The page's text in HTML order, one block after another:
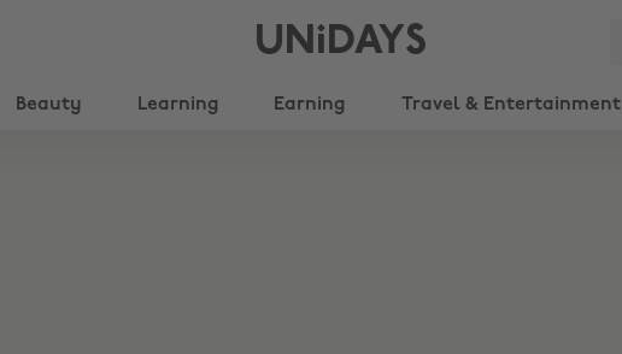
UNiDAYS
Beauty Learning Earning Travel & Entertainment